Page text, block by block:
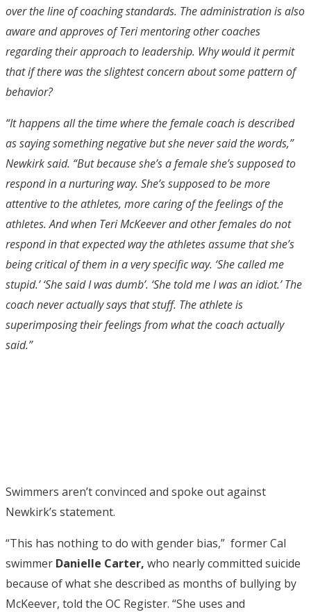
over the line of coaching standards. The administration is also
aware and approves of Teri mentoring other coaches
regarding their approach to leadership. Why would it permit
that if there was the slightest concern about some pattern of
behavior?
“It happens all the time where the female coach is described
as saying something negative but she never said the words,”
Newkirk said. “But because she’s a female she’s supposed to
respond in a nurturing way. She’s supposed to be more
attentive to the athletes, more caring of the feelings of the
athletes. And when Teri McKeever and other females do not
respond in that expected way the athletes assume that she’s
being critical of them in a very specific way. ‘She called me
stupid.’ ‘She said I was dumb’. ‘She told me I was an idiot.’ The
coach never actually says that stuff. The athlete is
superimposing their feelings from what the coach actually
said.”
Swimmers aren’t convinced and spoke out against
Newkirk’s statement.
“This has nothing to do with gender bias,” former Cal
swimmer Danielle Carter, who nearly committed suicide
because of what she described as months of bullying by
McKeever, told the OC Register. “She uses and